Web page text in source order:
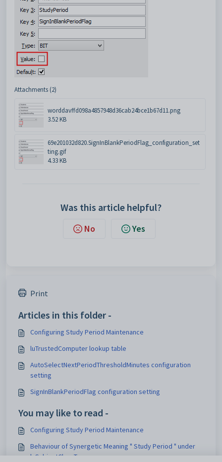
Attachments (2)
worddavffd098a4857948d36cab24bce1b67d11.png
3.52 KB
69e201032d820.SignInBlankPeriodFlag_configuration_set
ting.gif
4.33 KB
Was this article helpful?
No Yes
Print
Articles in this folder -
Configuring Study Period Maintenance
luTrustedComputer lookup table
AutoSelectNextPeriodThresholdMinutes configuration
setting
SignInBlankPeriodFlag configuration setting
You may like to read -
Configuring Study Period Maintenance
Behaviour of Synergetic Meaning " Study Period " under
luSubjectClassType